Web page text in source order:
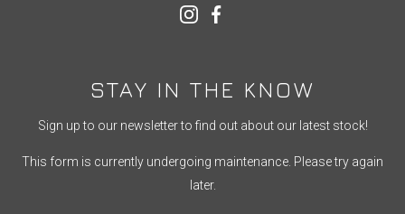
STAY IN THE KNOW
Sign up to our newsletter to find out about our latest stock!
This form is currently undergoing maintenance. Please try again
later.